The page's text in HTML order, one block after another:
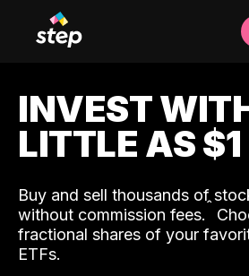
INVEST
LITTLE AS $1
Buy and sell thousands of
without commission fees.ˆ
fractional shares of your
ETFs.